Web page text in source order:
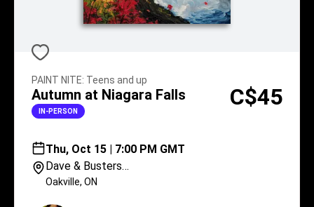
PAINT NITE: Teens and up
Autumn at Niagara Falls
IN-PERSON
C$45
Thu, Oct 15 | 7:00 PM GMT
Dave & Busters
Oakville
Oakville, ON